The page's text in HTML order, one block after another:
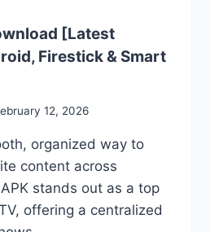
[Latest
Firestick & Smart
12, 2026
organized way to
content across
stands out as a top
offering a centralized